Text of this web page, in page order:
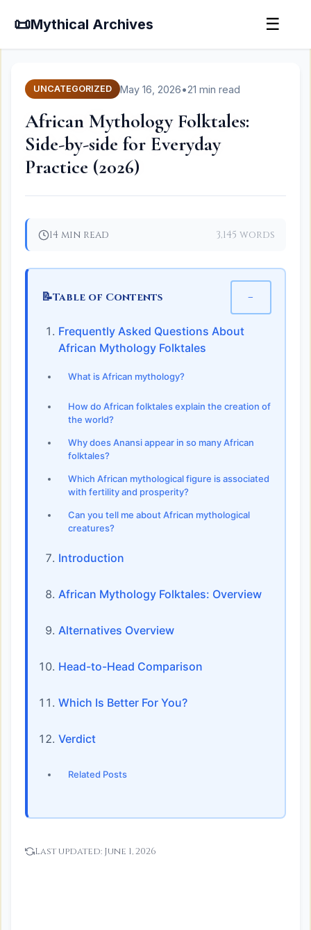
📜Mythical Archives ☰
UNCATEGORIZED May 16, 2026•21 min read
African Mythology Folktales:
Side-by-side for Everyday
Practice (2026)
14 min read 3,145 words
📝Table of Contents −
Frequently Asked Questions About
African Mythology Folktales
What is African mythology?
How do African folktales explain the creation of
the world?
Why does Anansi appear in so many African
folktales?
Which African mythological figure is associated
with fertility and prosperity?
Can you tell me about African mythological
creatures?
Introduction
African Mythology Folktales: Overview
Alternatives Overview
Head-to-Head Comparison
Which Is Better For You?
Verdict
Related Posts
Last updated: June 1, 2026